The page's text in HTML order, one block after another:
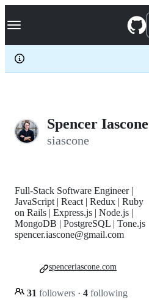
k
p
c
Navigation Menu
Spencer Iascone
siascone
Full-Stack Software Engineer |
JavaScript | React | Redux | Ruby
on Rails | Express.js | Node.js |
MongoDB | PostgreSQL | Tone.js
spencer.iascone@gmail.com
31 followers · 4 following
spenceriascone.com